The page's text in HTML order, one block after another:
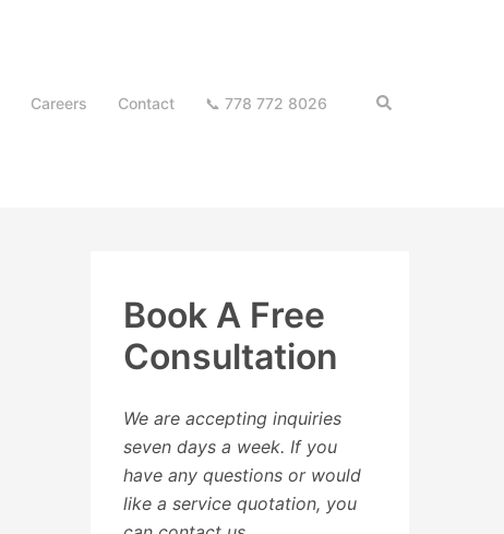
Careers Contact 📞 778 772 8026 Search
Book A Free
Consultation
We are accepting inquiries
seven days a week. If you
have any questions or would
like a service quotation, you